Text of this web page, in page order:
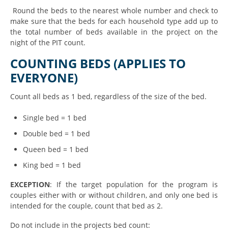
Round the beds to the nearest whole number and check to
make sure that the beds for each household type add up to
the total number of beds available in the project on the
night of the PIT count.
COUNTING BEDS (APPLIES TO
EVERYONE)
Count all beds as 1 bed, regardless of the size of the bed.
Single bed = 1 bed
Double bed = 1 bed
Queen bed = 1 bed
King bed = 1 bed
EXCEPTION: If the target population for the program is
couples either with or without children, and only one bed is
intended for the couple, count that bed as 2.
Do not include in the projects bed count: